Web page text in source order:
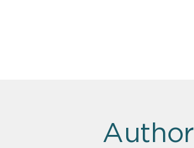
Author